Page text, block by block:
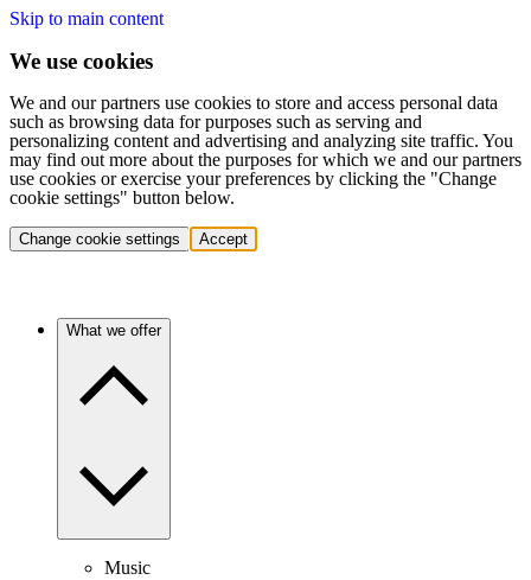
Skip to main content
We use cookies
We and our partners use cookies to store and access personal data
such as browsing data for purposes such as serving and
personalizing content and advertising and analyzing site traffic. You
may find out more about the purposes for which we and our partners
use cookies or exercise your preferences by clicking the "Change
cookie settings" button below.
Change cookie settings Accept
What we offer
Music